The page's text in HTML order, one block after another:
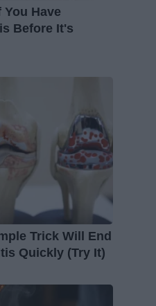
Have
Before It's
Trick Will End
Quickly (Try It)